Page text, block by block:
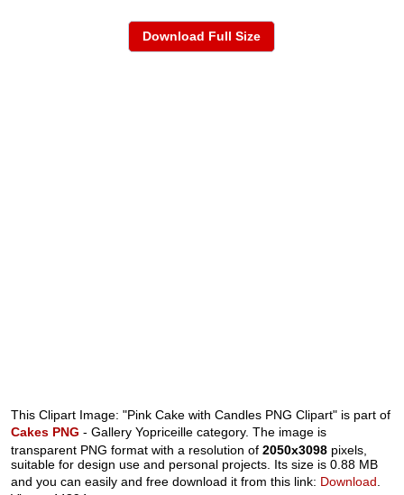
Download Full Size
This Clipart Image: "Pink Cake with Candles PNG Clipart" is part of
Cakes PNG - Gallery Yopriceille category. The image is
transparent PNG format with a resolution of2050x3098 pixels,
suitable for design use and personal projects. Its size is 0.88 MB
and you can easily and free download it from this link: Download